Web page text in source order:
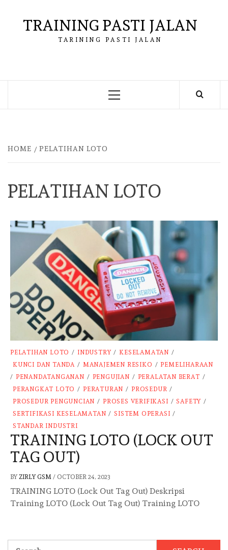
contentTRAINING PASTI JALAN
TARINING PASTI JALAN
Primary
HOME PELATIHAN LOTO
PELATIHAN LOTO
PELATIHAN LOTO / INDUSTRY / KESELAMATAN /
KUNCI DAN TANDA / MANAJEMEN RESIKO / PEMELIHARAAN
/ PENANDATANGANAN / PENGUJIAN / PERALATAN BERAT /
PERANGKAT LOTO / PERATURAN / PROSEDUR /
PROSEDUR PENGUNCIAN / PROSES VERIFIKASI / SAFETY /
SERTIFIKASI KESELAMATAN / SISTEM OPERASI /
STANDAR INDUSTRI
TRAINING LOTO (LOCK OUT
TAG OUT)
BY ZIRLY GSM / OCTOBER 24, 2023
TRAINING LOTO (Lock Out Tag Out) Deskripsi
Training LOTO (Lock Out Tag Out) Training LOTO